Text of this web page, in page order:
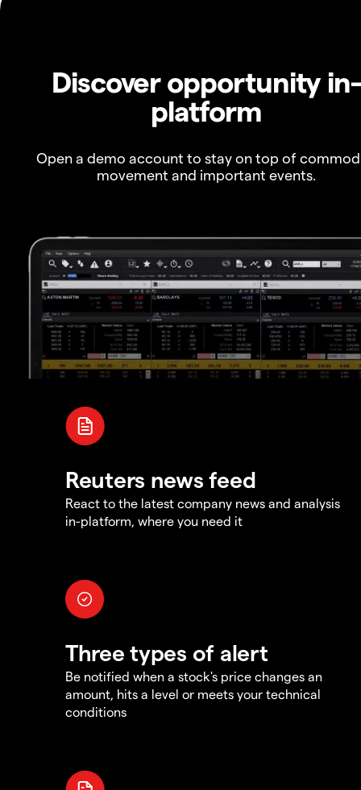
Discover opportunity in-
platform
Open a demo account to stay on top of
movement and important events.
Reuters news feed
React to the latest company news and analysis
in-platform, where you need it
Three types of alert
Be notified when a stock's price changes an
amount, hits a level or meets your technical
conditions